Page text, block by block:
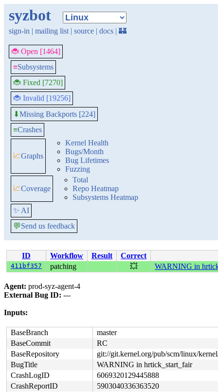
syzbot
sign-in | mailing list | source | docs | 🏰
🐞 Open [1464]
≡Subsystems
🐞 Fixed [7270]
🐞 Invalid [19256]
⬇Missing Backports [224]
≡Crashes
📈Graphs
Kernel Health
Bugs/Month
Bug Lifetimes
Fuzzing
📈Coverage
Total
Repo Heatmap
Subsystems Heatmap
✨ AI
💬Send us feedback
ID Workflow Result Correct
411bf357 patching 💥 WARNING in
Agent: prod-syz-agent-4
External Bug ID: ---
Inputs:
BaseBranch
master
BaseCommit
RC
BaseRepository
git://git.kernel.org/pub/scm/linux/
BugTitle
WARNING in hrtick_start_fair
CrashLogID
6069320129445888
CrashReportID
5903040336363520